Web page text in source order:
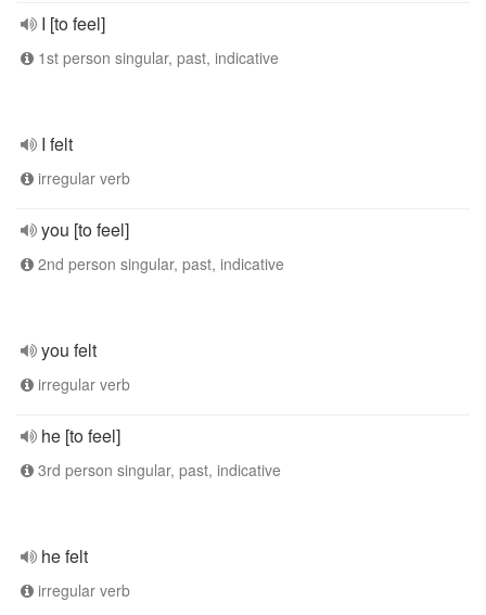
I [to feel]
1st person singular, past, indicative
I felt
irregular verb
you [to feel]
2nd person singular, past, indicative
you felt
irregular verb
he [to feel]
3rd person singular, past, indicative
he felt
irregular verb